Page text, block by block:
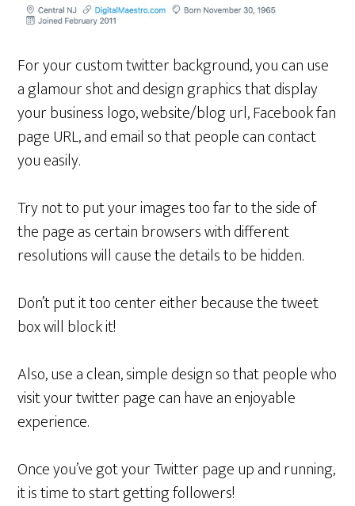
For your custom twitter background, you can use
a glamour shot and design graphics that display
your business logo, website/blog url, Facebook fan
page URL, and email so that people can contact
you easily.
Try not to put your images too far to the side of
the page as certain browsers with different
resolutions will cause the details to be hidden.
Don’t put it too center either because the tweet
box will block it!
Also, use a clean, simple design so that people who
visit your twitter page can have an enjoyable
experience.
Once you’ve got your Twitter page up and running,
it is time to start getting followers!